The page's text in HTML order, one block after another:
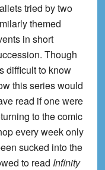
tried by two
themed
in short
Though
difficult to know
this series would
read if one were
to the comic
every week only
sucked into the
to read Infinity